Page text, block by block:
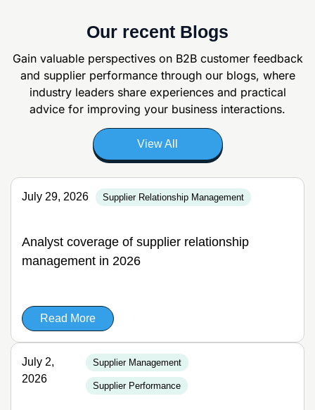
Our recent Blogs
Gain valuable perspectives on B2B customer feedback
and supplier performance through our blogs, where
industry leaders share experiences and practical
advice for improving your business interactions.
View All
July 29, 2026 Supplier Relationship Management
Analyst coverage of supplier relationship
management in 2026
Read More
July 2,
2026
Supplier Management
Supplier Performance